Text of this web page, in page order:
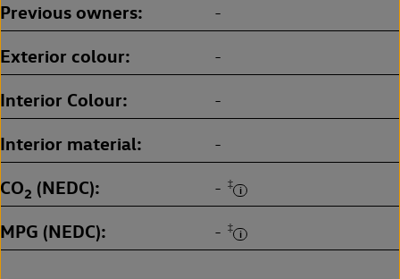
Previous owners -
Exterior colour -
Interior Colour -
Interior material -
CO2 (NEDC) - ‡
MPG (NEDC) - ‡